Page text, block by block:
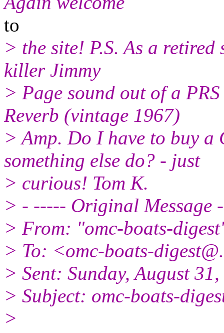
to
> the site! P.S. As a
killer Jimmy
> Page sound out of a
Reverb (vintage 1967)
> Amp. Do I have to buy
something else do? - just
> curious! Tom K.
> - ----- Original Message
> From: "omc-boats-
> To: <omc-boats-digest@.
> Sent: Sunday, August
> Subject: omc-boats-
>